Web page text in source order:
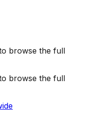
browse the full
browse the full